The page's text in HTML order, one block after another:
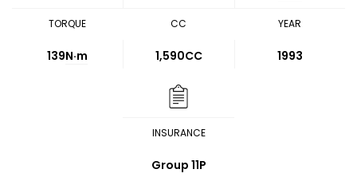
TORQUE
139N·m
CC
1,590CC
YEAR
1993
INSURANCE
Group 11P